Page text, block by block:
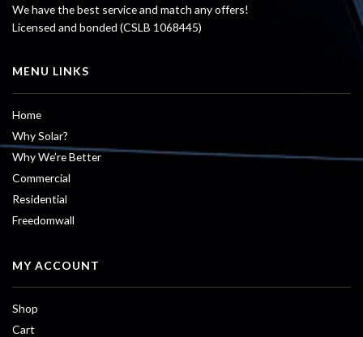
We have the best service and match any offers!
Licensed and bonded (CSLB 1068445)
MENU LINKS
Home
Why Solar?
Why We’re Better
Commercial
Residential
Freedomwall
MY ACCOUNT
Shop
Cart